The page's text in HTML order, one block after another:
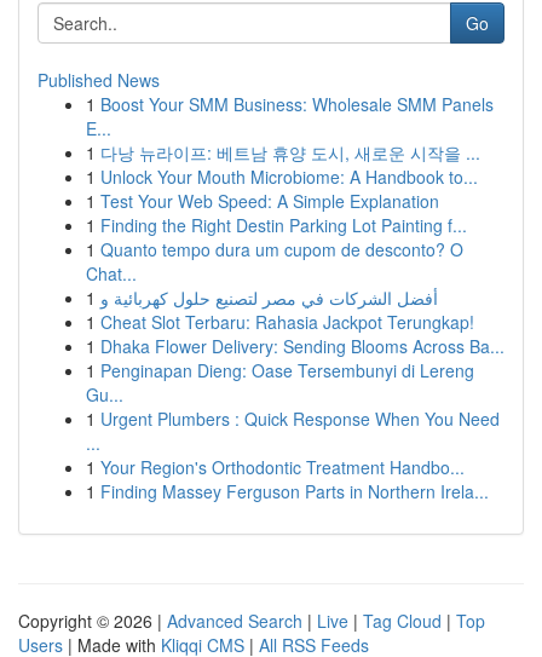
Go
Published News
1 Boost Your SMM Business: Wholesale SMM Panels
E...
1 다낭 뉴라이프: 베트남 휴양 도시, 새로운 시작을 ...
1 Unlock Your Mouth Microbiome: A Handbook to...
1 Test Your Web Speed: A Simple Explanation
1 Finding the Right Destin Parking Lot Painting f...
1 Quanto tempo dura um cupom de desconto? O
Chat...
1 أفضل الشركات في مصر لتصنيع حلول كهربائية و
1 Cheat Slot Terbaru: Rahasia Jackpot Terungkap!
1 Dhaka Flower Delivery: Sending Blooms Across Ba...
1 Penginapan Dieng: Oase Tersembunyi di Lereng
Gu...
1 Urgent Plumbers : Quick Response When You Need
...
1 Your Region's Orthodontic Treatment Handbo...
1 Finding Massey Ferguson Parts in Northern Irela...
Copyright © 2026 | Advanced Search | Live | Tag Cloud | Top
Users | Made with Kliqqi CMS | All RSS Feeds